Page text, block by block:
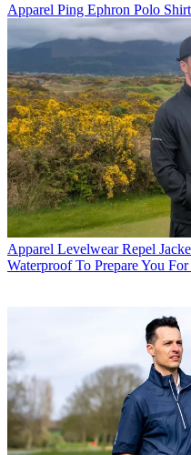
Apparel Ping Ephron Polo
Apparel Levelwear Repel
Waterproof To Prepare You